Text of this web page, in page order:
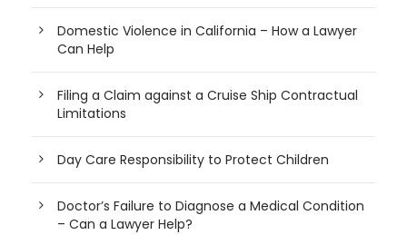
Domestic Violence in California – How a Lawyer
Can Help
Filing a Claim against a Cruise Ship Contractual
Limitations
Day Care Responsibility to Protect Children
Doctor’s Failure to Diagnose a Medical Condition
– Can a Lawyer Help?